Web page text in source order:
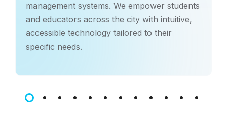
management systems. We empower students
and educators across the city with intuitive,
accessible technology tailored to their
specific needs.